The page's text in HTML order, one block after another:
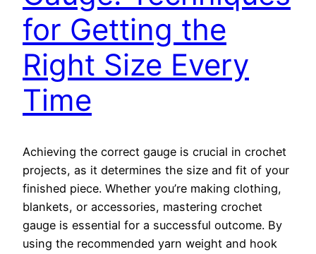
for Getting the
Right Size Every
Time
Achieving the correct gauge is crucial in crochet
projects, as it determines the size and fit of your
finished piece. Whether you’re making clothing,
blankets, or accessories, mastering crochet
gauge is essential for a successful outcome. By
using the recommended yarn weight and hook